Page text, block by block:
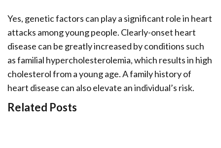
Yes, genetic factors can play a significant role in heart
attacks among young people. Clearly-onset heart
disease can be greatly increased by conditions such
as familial hypercholesterolemia, which results in high
cholesterol from a young age. A family history of
heart disease can also elevate an individual’s risk.
Related Posts